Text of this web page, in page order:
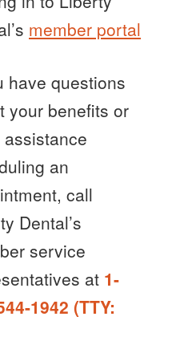
member portal
have questions
your benefits or
assistance
an
call
Dental’s
service
at 1-
1942 (TTY: